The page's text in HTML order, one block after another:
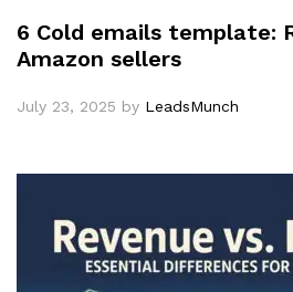
6 Cold emails template:
Amazon sellers
July 23, 2025 by LeadsMunch